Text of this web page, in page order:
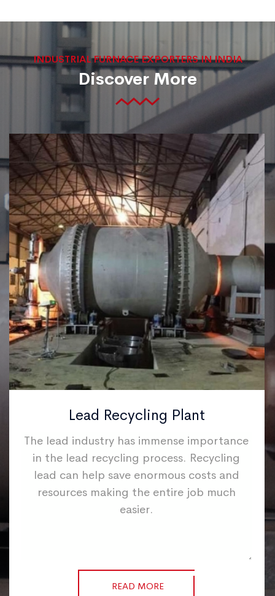
INDUSTRIAL FURNACE EXPORTERS IN INDIA
Discover More
Lead Recycling Plant
The lead industry has immense importance
in the lead recycling process. Recycling
lead can help save enormous costs and
resources making the entire job much
easier.
READ MORE